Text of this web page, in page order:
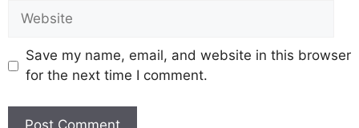
Website
Save my name, email, and website in this browser
for the next time I comment.